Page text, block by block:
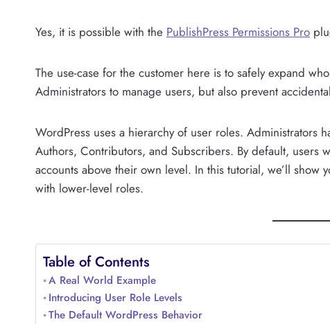
Yes, it is possible with the PublishPress Permissions Pro
The use-case for the customer here is to safely expand
Administrators to manage users, but also prevent
WordPress uses a hierarchy of user roles. Administrators
Authors, Contributors, and Subscribers. By default, users
accounts above their own level. In this tutorial, we’ll show
with lower-level roles.
Table of Contents
A Real World Example
Introducing User Role Levels
The Default WordPress Behavior